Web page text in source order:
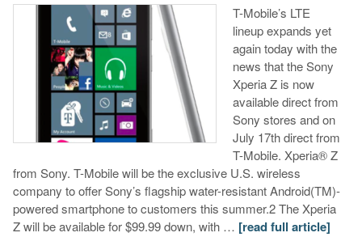
T-Mobile’s LTE
lineup expands yet
again today with the
news that the Sony
Xperia Z is now
available direct from
Sony stores and on
July 17th direct from
T-Mobile. Xperia® Z
from Sony. T-Mobile will be the exclusive U.S. wireless
company to offer Sony’s flagship water-resistant Android(TM)-
powered smartphone to customers this summer.2 The Xperia
Z will be available for $99.99 down, with … [read full article]